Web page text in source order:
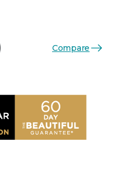
Compare